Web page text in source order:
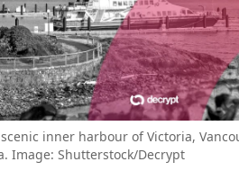
inner harbour of Victoria,
Image: Shutterstock/Decrypt